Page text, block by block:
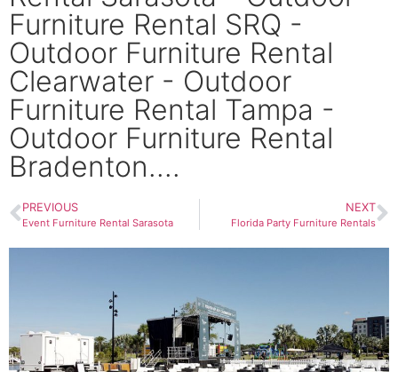
Furniture Rental SRQ -
Outdoor Furniture Rental
Clearwater - Outdoor
Furniture Rental Tampa -
Outdoor Furniture Rental
Bradenton....
PREVIOUS
Event Furniture Rental Sarasota
NEXT
Florida Party Furniture Rentals